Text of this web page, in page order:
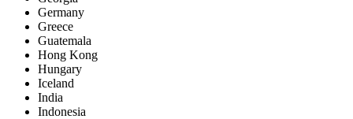
Germany
Greece
Guatemala
Hong Kong
Hungary
Iceland
India
Indonesia